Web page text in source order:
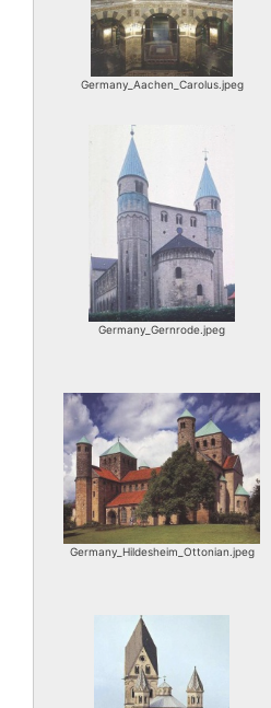
Germany_Aachen_Carolus.jpeg
Germany_Gernrode.jpeg
Germany_Hildesheim_Ottonian.jpeg